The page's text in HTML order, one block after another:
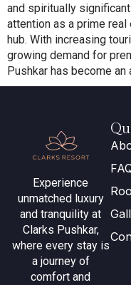
and spiritually
attention as a prime
hub. With increasing
growing demand for
Pushkar has become
Experience
unmatched luxury
and tranquility at
Clarks Pushkar,
where every stay is
a journey of
comfort and